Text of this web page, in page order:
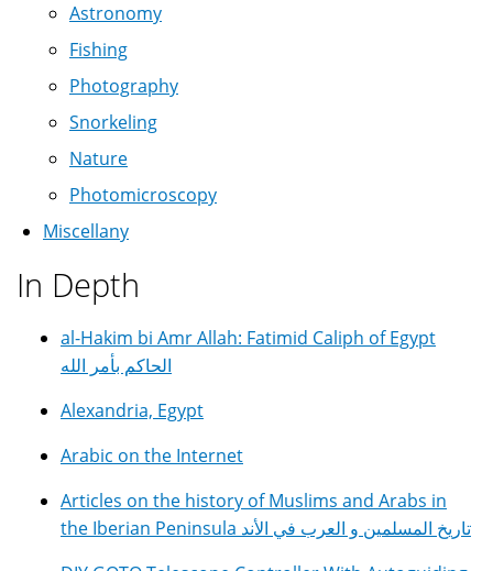
Astronomy
Fishing
Photography
Snorkeling
Nature
Photomicroscopy
Miscellany
In Depth
al-Hakim bi Amr Allah: Fatimid Caliph of Egypt
الحاكم بأمر الله
Alexandria, Egypt
Arabic on the Internet
Articles on the history of Muslims and Arabs in
the Iberian Peninsula تاريخ المسلمين و العرب في الأند